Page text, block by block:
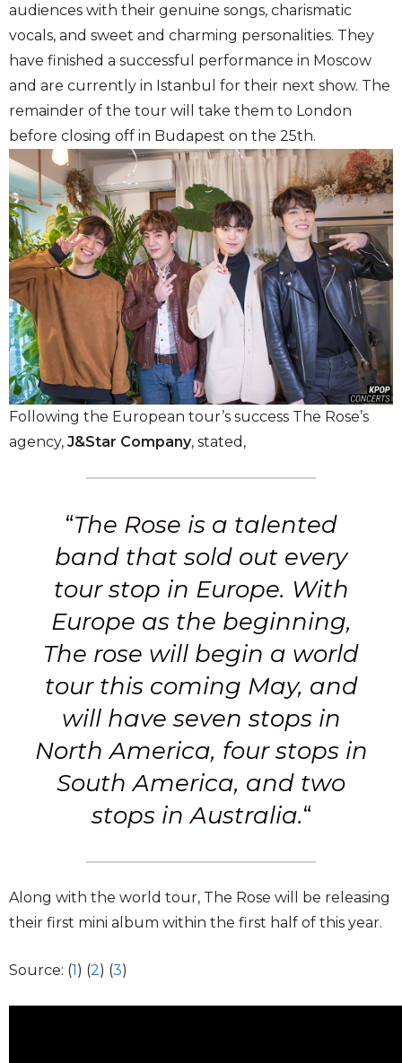
audiences with their genuine songs, charismatic
vocals, and sweet and charming personalities. They
have finished a successful performance in Moscow
and are currently in Istanbul for their next show. The
remainder of the tour will take them to London
before closing off in Budapest on the 25th.
Following the European tour’s success The Rose’s
agency, J&Star Company, stated,
“The Rose is a talented
band that sold out every
tour stop in Europe. With
Europe as the beginning,
The rose will begin a world
tour this coming May, and
will have seven stops in
North America, four stops in
South America, and two
stops in Australia.“
Along with the world tour, The Rose will be releasing
their first mini album within the first half of this year.
Source: (1 ) (2) (3)